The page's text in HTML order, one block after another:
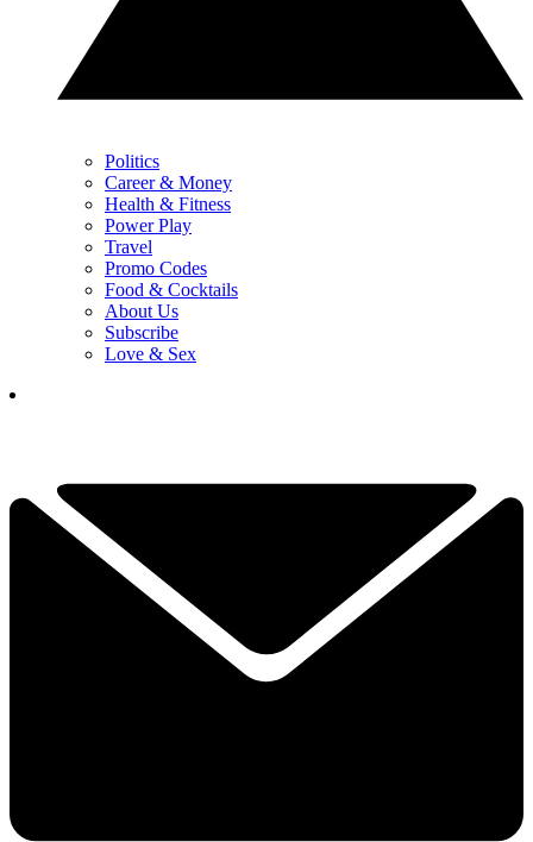
Politics
Career & Money
Health & Fitness
Power Play
Travel
Promo Codes
Food & Cocktails
About Us
Subscribe
Love & Sex